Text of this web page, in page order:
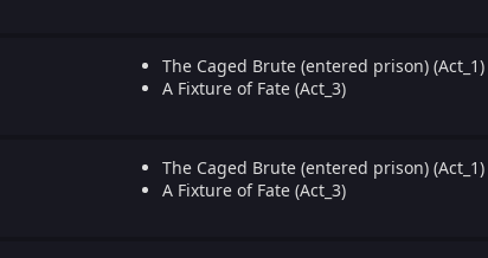
The Caged Brute (entered prison) (Act_1)
A Fixture of Fate (Act_3)
The Caged Brute (entered prison) (Act_1)
A Fixture of Fate (Act_3)